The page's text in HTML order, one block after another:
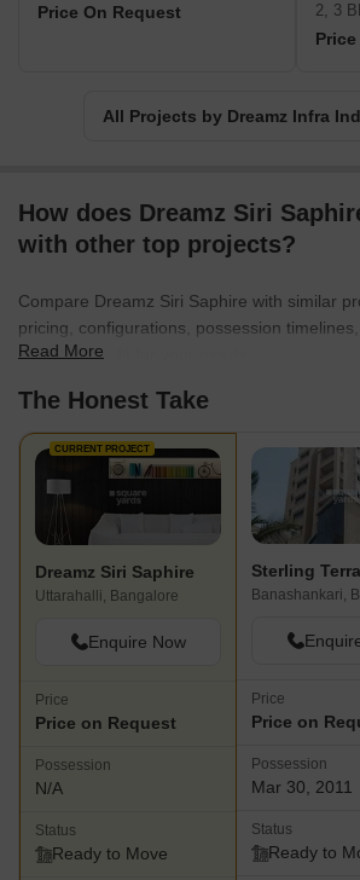
Price On Request
2, 3
All Projects by Dreamz Infra
How does Dreamz Siri
with other top projects?
Compare Dreamz Siri Saphire with similar
pricing, configurations, possession
find the best fit for your needs.
Read More
The Honest Take
CURRENT PROJECT
Dreamz Siri Saphire
Uttarahalli, Bangalore
Enquire Now
Price
Price on Request
Possession
N/A
Status
Ready to Move
Banashankari,
Price
Price on
Possession
Mar 30, 2011
Status
Ready to